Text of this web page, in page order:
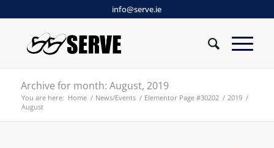
info@serve.ie
Archive for month: August, 2019
You are here: Home / News/Events / Elementor Page #30202 / 2019 /
August